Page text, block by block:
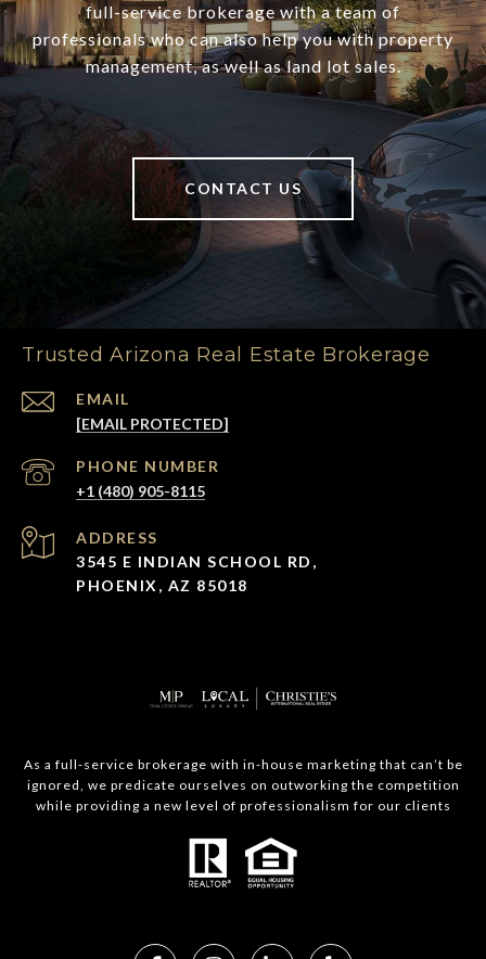
full-service brokerage with a team of
professionals who can also help you with property
management, as well as land lot sales.
CONTACT US
Trusted Arizona Real Estate Brokerage
EMAIL
[EMAIL PROTECTED]
PHONE NUMBER
+1 (480) 905-8115
ADDRESS
3545 E INDIAN SCHOOL RD,
PHOENIX, AZ 85018
As a full-service brokerage with in-house marketing that can’t be
ignored, we predicate ourselves on outworking the competition
while providing a new level of professionalism for our clients